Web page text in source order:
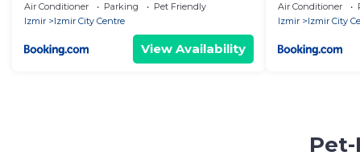
Air Conditioner Parking
Pet Friendly
Izmir
Izmir City Centre
View Availability
Air Conditioner
Izmir
Izmir City